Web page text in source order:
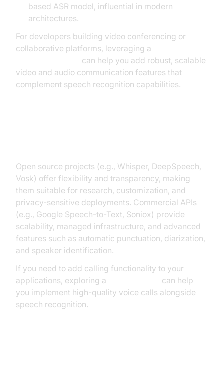
based ASR model, influential in modern
architectures.
For developers building video conferencing or
collaborative platforms, leveraging a
can help you add robust, scalable
video and audio communication features that
complement speech recognition capabilities.
Open source projects (e.g., Whisper, DeepSpeech,
Vosk) offer flexibility and transparency, making
them suitable for research, customization, and
privacy-sensitive deployments. Commercial APIs
(e.g., Google Speech-to-Text, Soniox) provide
scalability, managed infrastructure, and advanced
features such as automatic punctuation, diarization,
and speaker identification.
If you need to add calling functionality to your
applications, exploring a
can help
you implement high-quality voice calls alongside
speech recognition.